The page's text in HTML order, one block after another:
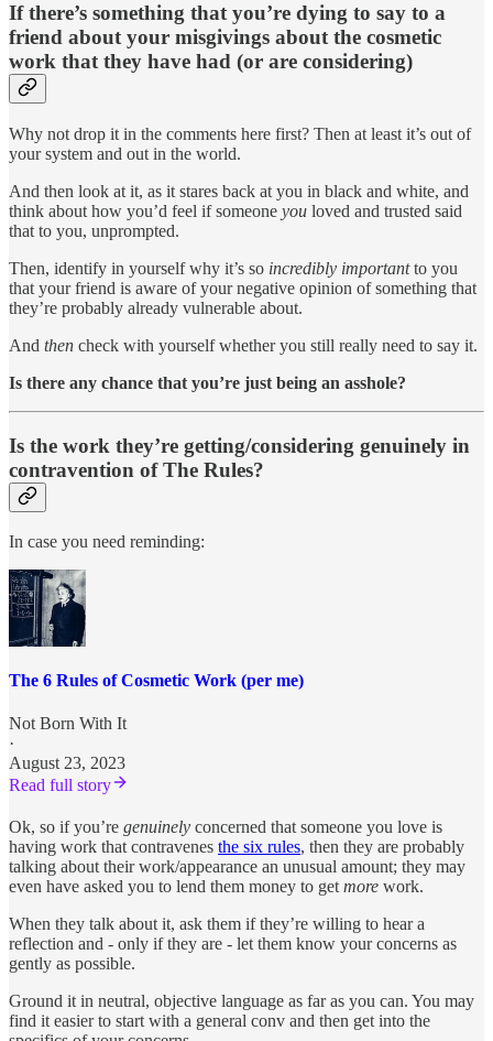
If there’s something that you’re dying to say to a
friend about your misgivings about the cosmetic
work that they have had (or are considering)
Why not drop it in the comments here first? Then at least it’s out of
your system and out in the world.
And then look at it, as it stares back at you in black and white, and
think about how you’d feel if someone you loved and trusted said
that to you, unprompted.
Then, identify in yourself why it’s so incredibly importantto you
that your friend is aware of your negative opinion of something that
they’re probably already vulnerable about.
And then check with yourself whether you still really need to say it.
Is there any chance that you’re just being an asshole?
Is the work they’re getting/considering genuinely in
contravention of The Rules?
In case you need reminding:
The 6 Rules of Cosmetic Work (per me)
Not Born With It
·
August 23, 2023
Read full story
Ok, so if you’re genuinely concerned that someone you love is
having work that contravenes the six rules, then they are probably
talking about their work/appearance an unusual amount; they may
even have asked you to lend them money to get more work.
When they talk about it, ask them if they’re willing to hear a
reflection and - only if they are - let them know your concerns as
gently as possible.
Ground it in neutral, objective language as far as you can. You may
find it easier to start with a general conv and then get into the